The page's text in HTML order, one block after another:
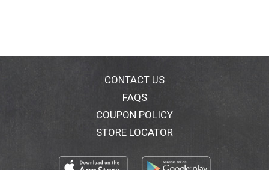
CONTACT US
FAQS
COUPON POLICY
STORE LOCATOR